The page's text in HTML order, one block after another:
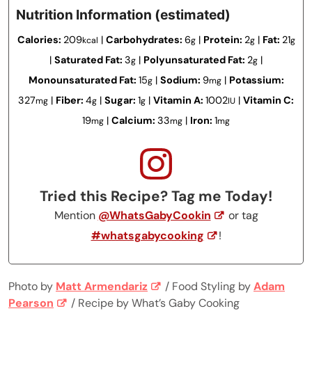
Nutrition Information (estimated)
Calories: 209kcal | Carbohydrates: 6g| Protein: 2g| Fat: 21g
| Saturated Fat: 3g | Polyunsaturated Fat: 2g |
Monounsaturated Fat: 15g| Sodium: 9mg| Potassium:
327mg | Fiber: 4g | Sugar: 1g | Vitamin A: 1002IU | Vitamin C:
19mg | Calcium: 33mg | Iron: 1mg
Tried this Recipe? Tag me Today!
Mention @WhatsGabyCookin
or tag
#whatsgabycooking
!
Photo by Matt Armendariz / Food Styling byAdam
Pearson
/ Recipe by What’s Gaby Cooking